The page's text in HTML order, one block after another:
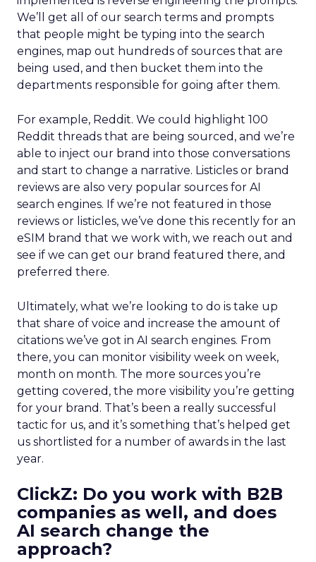
We’ll get all of our search terms and prompts
that people might be typing into the search
engines, map out hundreds of sources that are
being used, and then bucket them into the
departments responsible for going after them.
For example, Reddit. We could highlight 100
Reddit threads that are being sourced, and we’re
able to inject our brand into those conversations
and start to change a narrative. Listicles or brand
reviews are also very popular sources for AI
search engines. If we’re not featured in those
reviews or listicles, we’ve done this recently for an
eSIM brand that we work with, we reach out and
see if we can get our brand featured there, and
preferred there.
Ultimately, what we’re looking to do is take up
that share of voice and increase the amount of
citations we’ve got in AI search engines. From
there, you can monitor visibility week on week,
month on month. The more sources you’re
getting covered, the more visibility you’re getting
for your brand. That’s been a really successful
tactic for us, and it’s something that’s helped get
us shortlisted for a number of awards in the last
year.
ClickZ: Do you work with B2B
companies as well, and does
AI search change the
approach?